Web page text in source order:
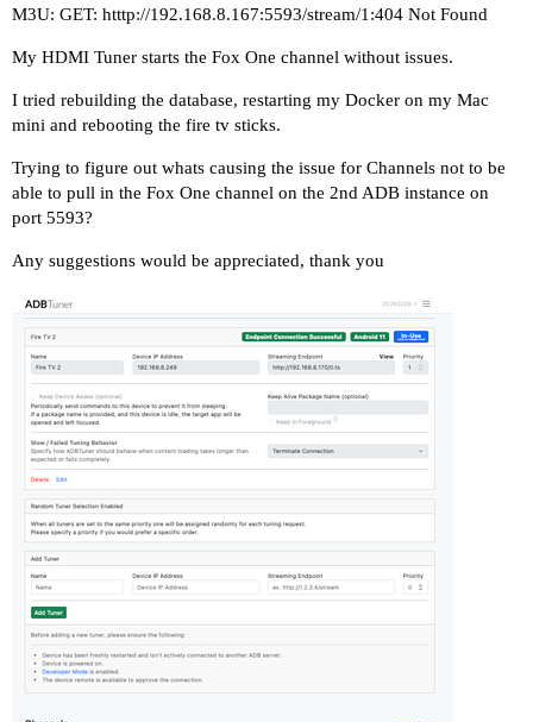
M3U: GET: htttp://192.168.8.167:5593/stream/1:404 Not Found
My HDMI Tuner starts the Fox One channel without issues.
I tried rebuilding the database, restarting my Docker on my Mac
mini and rebooting the fire tv sticks.
Trying to figure out whats causing the issue for Channels not to be
able to pull in the Fox One channel on the 2nd ADB instance on
port 5593?
Any suggestions would be appreciated, thank you